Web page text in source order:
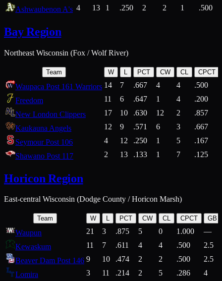
Ashwaubenon A's 4 13 1 .250 2 2 1 .500
Bay Region
Northeast Wisconsin (Fox / Wolf River)
Team W L PCT CW CL CPCT
Waupaca Post 161 Warriors 14 7 .667 4 4 .500
Freedom
11 6 .647 1 4 .200
New London Clippers
17 10 .630 12 2 .857
Kaukauna Angels
12 9 .571 6 3 .667
Seymour Post 106
4 12 .250 1 5 .167
Shawano Post 117
2 13 .133 1 7 .125
Horicon Region
East-central Wisconsin (Dodge County / Horicon Marsh)
Team W L PCT CW CL CPCT GB
Waupun 21 3 .875 5 0 1.000
—
Kewaskum
11 7 .611 4 4 .500
2.5
Beaver Dam Post 146 9 10 .474 2 2 .500
2.5
Lomira
3 11 .214 2 5 .286
4